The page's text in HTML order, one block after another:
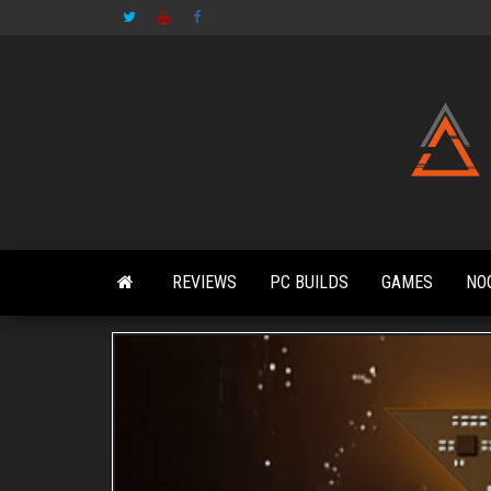
REVIEWS PC BUILDS GAMES